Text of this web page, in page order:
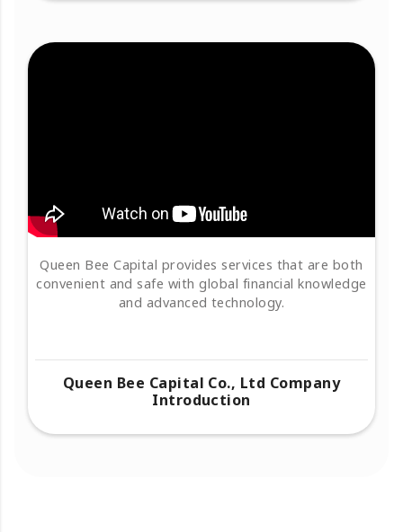
Queen Bee Capital provides services that are both
convenient and safe with global financial knowledge
and advanced technology.
Queen Bee Capital Co., Ltd Company
Introduction